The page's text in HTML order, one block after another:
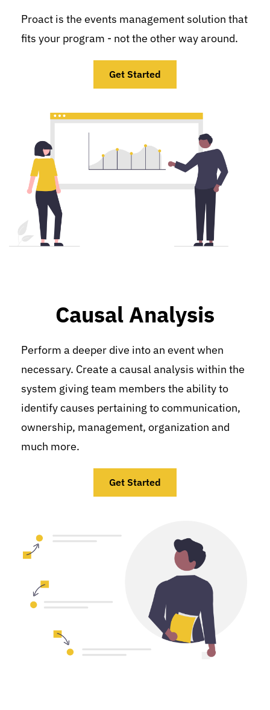
Proact is the events management solution that
fits your program - not the other way around.
Get Started
Causal Analysis
Perform a deeper dive into an event when
necessary. Create a causal analysis within the
system giving team members the ability to
identify causes pertaining to communication,
ownership, management, organization and
much more.
Get Started